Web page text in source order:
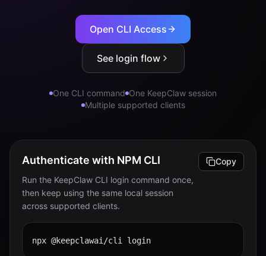
Open CLI Access
See login flow
One CLI command One KeepClaw session
Multiple supported clients
Authenticate with NPM CLI
Run the KeepClaw CLI login command once,
then keep using the same local session
across supported clients.
Copy
npx @keepclawai/cli login